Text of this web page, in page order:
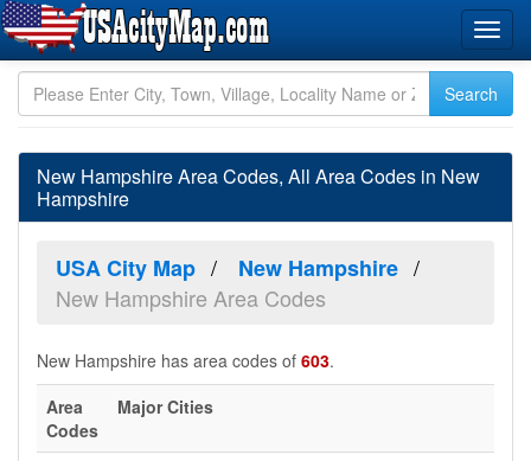
New Hampshire Area Codes, All Area Codes in New
Hampshire
USA City Map
New Hampshire
New Hampshire Area Codes
New Hampshire has area codes of 603.
Area
Codes
Major Cities